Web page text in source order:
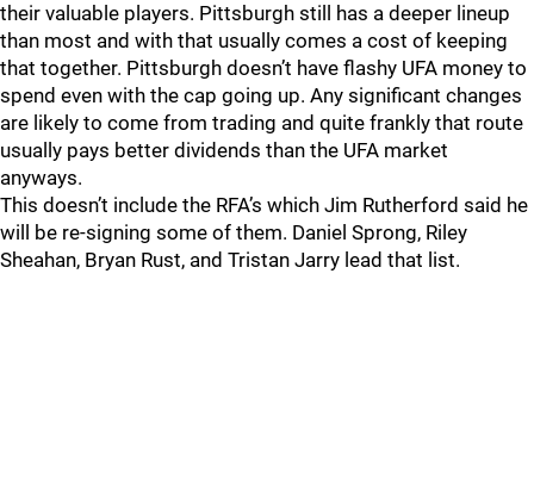
their valuable players. Pittsburgh still has a deeper lineup
than most and with that usually comes a cost of keeping
that together. Pittsburgh doesn’t have flashy UFA money to
spend even with the cap going up. Any significant changes
are likely to come from trading and quite frankly that route
usually pays better dividends than the UFA market
anyways.
This doesn’t include the RFA’s which Jim Rutherford said he
will be re-signing some of them. Daniel Sprong, Riley
Sheahan, Bryan Rust, and Tristan Jarry lead that list.